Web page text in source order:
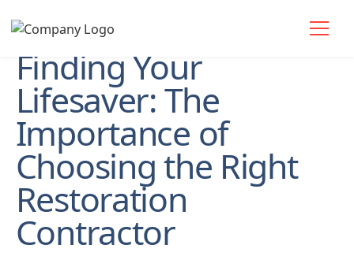
Finding Your
Lifesaver: The
Importance of
Choosing the Right
Restoration
Contractor